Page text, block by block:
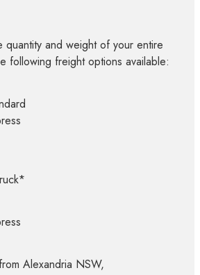
quantity and weight of your entire
following freight options available:
Alexandria NSW,